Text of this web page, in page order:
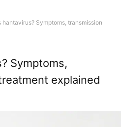
hantavirus? Symptoms, transmission
Symptoms,
explained